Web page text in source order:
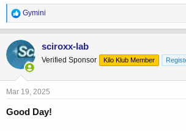
R
e
a
c
t
i
o
n
s
Gymini
sciroxx-lab
Verified Sponsor Kilo Klub Member
Mar 19, 2025
Good Day!